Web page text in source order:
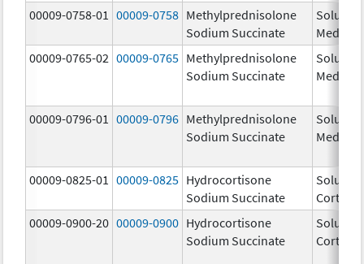
00009-0758-01
00009-0758 Methylprednisolone
Sodium Succinate
Solu-
Medrol
00009-0765-02 00009-0765 Methylprednisolone
Sodium Succinate
Solu-
Medrol
00009-0796-01 00009-0796 Methylprednisolone
Sodium Succinate
Solu-
Medrol
00009-0825-01 00009-0825 Hydrocortisone
Sodium Succinate
Solu-
Cortef
00009-0900-20 00009-0900 Hydrocortisone
Sodium Succinate
Solu-
Cortef